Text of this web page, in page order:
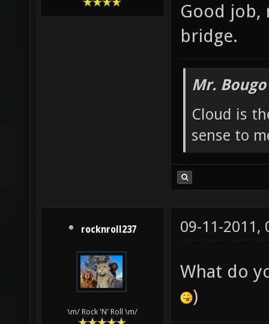
Good job,
bridge.
Mr.
Cloud is
sense to
rocknroll237
\m/ Rock 'N' Roll \m/
09-11-2011,
What do
)